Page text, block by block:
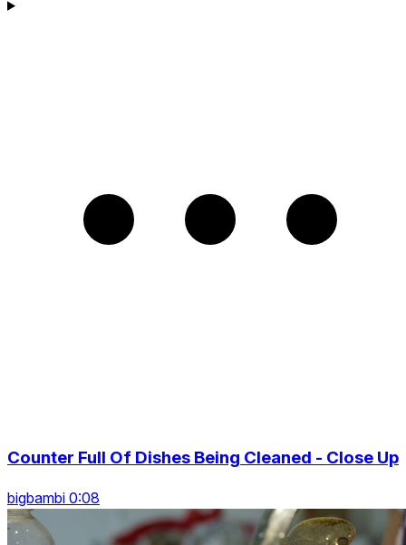
Counter Full Of Dishes Being Cleaned - Close Up
bigbambi 0:08